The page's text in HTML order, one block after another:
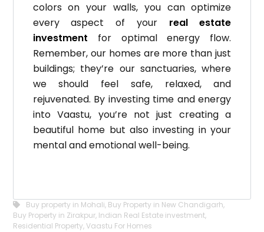
colors on your walls, you can optimize
every aspect of your real estate
investment for optimal energy flow.
Remember, our homes are more than just
buildings; they’re our sanctuaries, where
we should feel safe, relaxed, and
rejuvenated. By investing time and energy
into Vaastu, you’re not just creating a
beautiful home but also investing in your
mental and emotional well-being.
Buy property in Mohali, Buy Property in New Chandigarh,
Buy Property in Zirakpur, Indian Real Estate investment,
Residential Property, Vaastu For Homes